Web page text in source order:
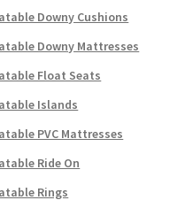
Downy Cushions
Downy Mattresses
Float Seats
Islands
PVC Mattresses
Ride On
Rings